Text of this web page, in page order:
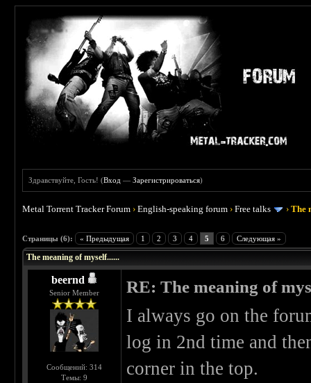
Здравствуйте, Гость! (Вход —Зарегистрироваться)
Metal Torrent Tracker Forum ›English-speaking forum ›Free talks ›The
Страницы (6): « Предыдущая 1 2 3 4 5 6 Следующая »
The meaning of myself......
beernd
Senior Member
Сообщений: 314
Темы: 9
RE: The meaning of
I always go on the
log in 2nd time and
corner in the top.